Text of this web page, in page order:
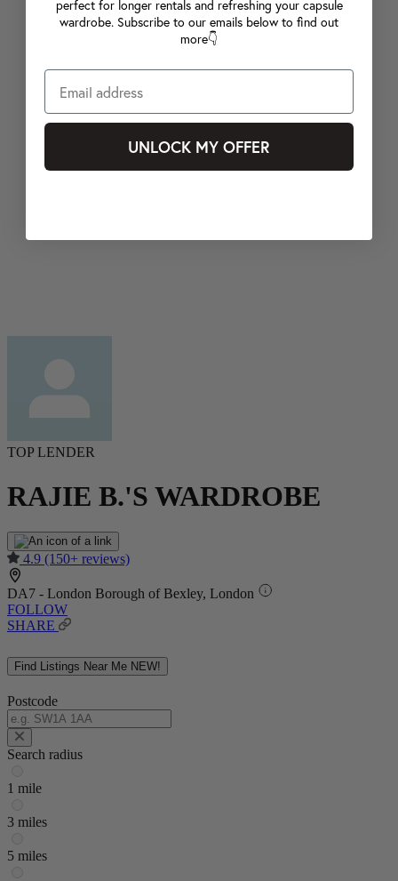
TOP LENDER
RAJIE B.'S WARDROBE
4.9 (150+ reviews)
DA7 - London Borough of Bexley, London
FOLLOW
SHARE
Find Listings Near Me NEW!
Postcode
Search radius
1 mile
3 miles
5 miles
perfect for longer rentals and refreshing your capsule
wardrobe. Subscribe to our emails below to find out
more👇
UNLOCK MY OFFER